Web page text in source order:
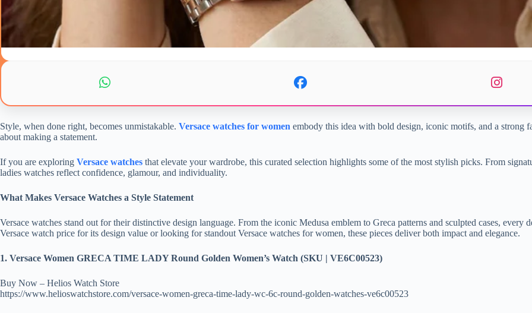
Style, when done right, becomes unmistakable. Versace watches for women embody this idea with bold design, iconic motifs, and a strong
about making a statement.
If you are exploring Versace watches that elevate your wardrobe, this curated selection highlights some of the most stylish picks. From
ladies watches reflect confidence, glamour, and individuality.
What Makes Versace Watches a Style Statement
Versace watches stand out for their distinctive design language. From the iconic Medusa emblem to Greca patterns and sculpted cases, every
Versace watch price for its design value or looking for standout Versace watches for women, these pieces deliver both impact and elegance.
1. Versace Women GRECA TIME LADY Round Golden Women’s Watch (SKU | VE6C00523)
Buy Now – Helios Watch Store
https://www.helioswatchstore.com/versace-women-greca-time-lady-wc-6c-round-golden-watches-ve6c00523